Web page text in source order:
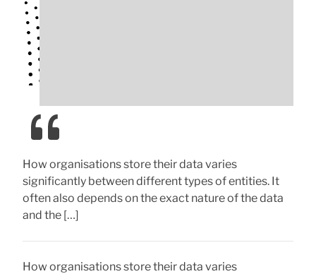
How organisations store their data varies
significantly between different types of entities. It
often also depends on the exact nature of the data
and the […]
How organisations store their data varies